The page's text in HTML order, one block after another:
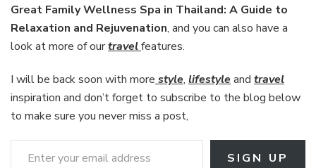
Great Family Wellness Spa in Thailand: A Guide to
Relaxation and Rejuvenation, and you can also have a
look at more of ourtravelfeatures.
I will be back soon with more style, lifestyleand travel
inspiration and don’t forget to subscribe to the blog below
to make sure you never miss a post,
Enter your email address
SIGN UP